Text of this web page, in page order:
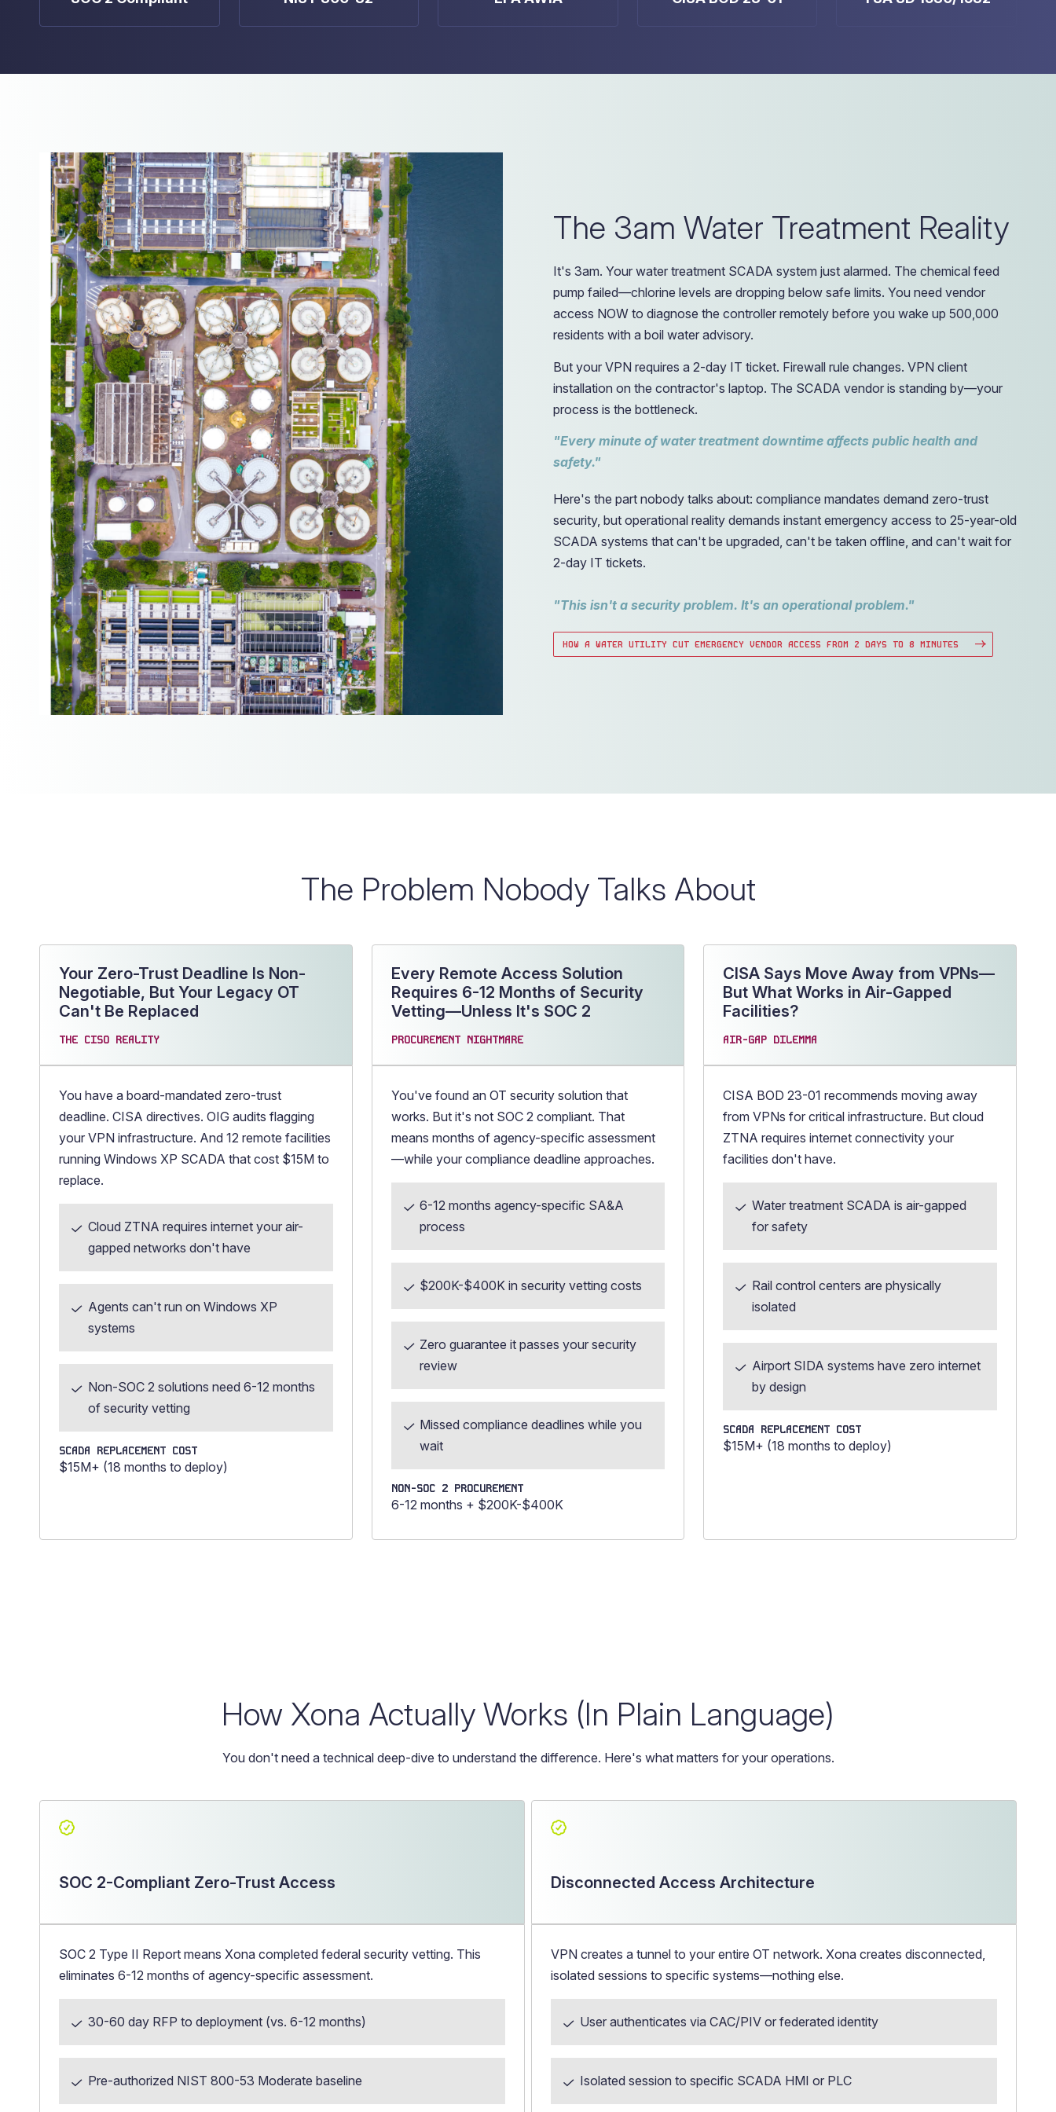
The 3am Water Treatment Reality
It's 3am. Your water treatment SCADA system just alarmed. The chemical feed
pump failed—chlorine levels are dropping below safe limits. You need vendor
access NOW to diagnose the controller remotely before you wake up 500,000
residents with a boil water advisory.
But your VPN requires a 2-day IT ticket. Firewall rule changes. VPN client
installation on the contractor's laptop. The SCADA vendor is standing by—your
process is the bottleneck.
"Every minute of water treatment downtime affects public health and
safety."
Here's the part nobody talks about: compliance mandates demand zero-trust
security, but operational reality demands instant emergency access to 25-year-old
SCADA systems that can't be upgraded, can't be taken offline, and can't wait for
2-day IT tickets.
"This isn't a security problem. It's an operational problem."
HOW A WATER UTILITY CUT EMERGENCY VENDOR ACCESS FROM 2 DAYS TO 8 MINUTES
The Problem Nobody Talks About
Your Zero-Trust Deadline Is Non-
Negotiable, But Your Legacy OT
Can't Be Replaced
THE CISO REALITY
You have a board-mandated zero-trust
deadline. CISA directives. OIG audits flagging
your VPN infrastructure. And 12 remote facilities
running Windows XP SCADA that cost $15M to
replace.
Cloud ZTNA requires internet your air-
gapped networks don't have
Agents can't run on Windows XP
systems
Non-SOC 2 solutions need 6-12 months
of security vetting
SCADA REPLACEMENT COST
$15M+ (18 months to deploy)
Every Remote Access Solution
Requires 6-12 Months of Security
Vetting—Unless It's SOC 2
PROCUREMENT NIGHTMARE
You've found an OT security solution that
works. But it's not SOC 2 compliant. That
means months of agency-specific assessment
—while your compliance deadline approaches.
6-12 months agency-specific SA&A
process
$200K-$400K in security vetting costs
Zero guarantee it passes your security
review
Missed compliance deadlines while you
wait
NON-SOC 2 PROCUREMENT
6-12 months + $200K-$400K
CISA Says Move Away from VPNs—
But What Works in Air-Gapped
Facilities?
AIR-GAP DILEMMA
CISA BOD 23-01 recommends moving away
from VPNs for critical infrastructure. But cloud
ZTNA requires internet connectivity your
facilities don't have.
Water treatment SCADA is air-gapped
for safety
Rail control centers are physically
isolated
Airport SIDA systems have zero internet
by design
SCADA REPLACEMENT COST
$15M+ (18 months to deploy)
How Xona Actually Works (In Plain Language)
You don't need a technical deep-dive to understand the difference. Here's what matters for your operations.
SOC 2-Compliant Zero-Trust Access
SOC 2 Type II Report means Xona completed federal security vetting. This
eliminates 6-12 months of agency-specific assessment.
30-60 day RFP to deployment (vs. 6-12 months)
Pre-authorized NIST 800-53 Moderate baseline
Disconnected Access Architecture
VPN creates a tunnel to your entire OT network. Xona creates disconnected,
isolated sessions to specific systems—nothing else.
User authenticates via CAC/PIV or federated identity
Isolated session to specific SCADA HMI or PLC